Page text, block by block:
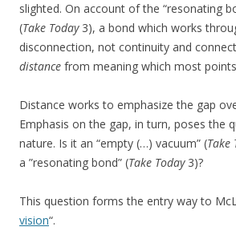
slighted. On account of the “resonating
(Take Today3), a bond which works
disconnection, not continuity and
distance from meaning which most
Distance works to emphasize the gap
Emphasis on the gap, in turn, poses the
nature. Is it an “empty (…) vacuum” (Take
a ”resonating bond” (Take Today3)?
This question forms the entry way to
vision“.